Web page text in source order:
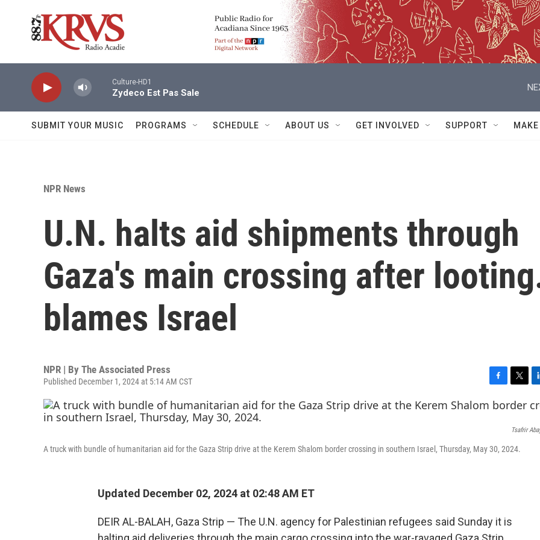
Culture-HD1
Zydeco Est Pas Sale
SUBMIT YOUR MUSIC PROGRAMS SCHEDULE ABOUT US GET INVOLVED SUPPORT
NPR News
U.N. halts aid shipments through
Gaza's main crossing after
blames Israel
NPR | By The Associated Press
Published December 1, 2024 at 5:14 AM CST
a
c
o
w
i
t
e
i
n
k
Tsafrir
A truck with bundle of humanitarian aid for the Gaza Strip drive at the Kerem Shalom border crossing in southern Israel, Thursday, May 30, 2024.
Updated December 02, 2024 at 02:48 AM ET
DEIR AL-BALAH, Gaza Strip — The U.N. agency for Palestinian refugees said Sunday it is